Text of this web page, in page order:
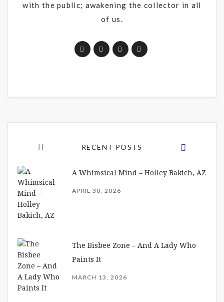
with the public; awakening the collector in all
of us.
RECENT POSTS
A Whimsical Mind – Holley Bakich, AZ
APRIL 30, 2026
The Bisbee Zone – And A Lady Who
Paints It
MARCH 13, 2026